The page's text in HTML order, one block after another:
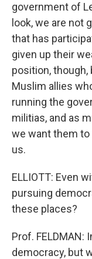
government of
look, we are not
that has
given up their
position, though,
Muslim allies
running the
militias, and as
we want them to
us.
ELLIOTT: Even
pursuing
these places?
Prof.
democracy, but